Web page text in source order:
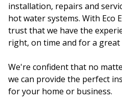
installation, repairs and
hot water systems. With Eco
trust that we have the
right, on time and for a great
We're confident that no
we can provide the perfect
for your home or business.